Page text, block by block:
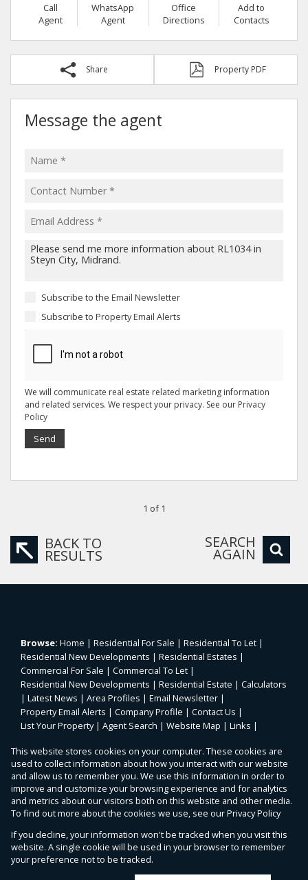
Call
Agent
WhatsApp
Agent
Office
Directions
Add to
Contacts
Share Property PDF
Message the agent
Subscribe to the Email Newsletter
Subscribe to Property Email Alerts
We will communicate real estate related marketing information
and related services. We respect your privacy. See our Privacy
Policy
Send
1 of 1
BACK TO
RESULTS
SEARCH
AGAIN
Browse: Home | Residential For Sale | Residential To Let |
Residential New Developments | Residential Estates |
Commercial For Sale | Commercial To Let |
Residential New Developments | Residential Estate | Calculators
| Latest News | Area Profiles | Email Newsletter |
Property Email Alerts | Company Profile | Contact Us |
List Your Property| Agent Search | Website Map | Links |
Property: Residential Property For Sale in Midrand
Website Powered byProp Data
Copyright © 2026 Malherbex
This website stores cookies on your computer. These cookies are
used to collect information about how you interact with our website
and allow us to remember you. We use this information in order to
improve and customize your browsing experience and for analytics
and metrics about our visitors both on this website and other media.
To find out more about the cookies we use, see ourPrivacy Policy
If you decline, your information won't be tracked when you visit this
website. A single cookie will be used in your browser to remember
your preference not to be tracked.